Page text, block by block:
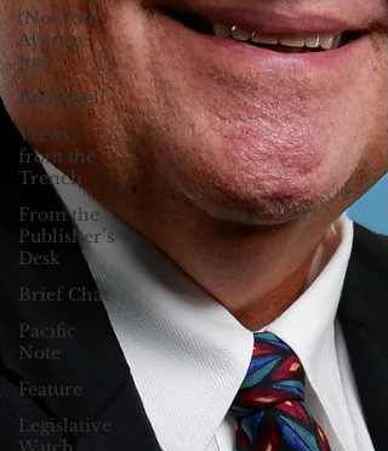
(Not Your)
Average
Joe
Bookshelf
Views
from the
Trench
From the
Publisher’s
Desk
Brief Chat
Pacific
Note
Feature
Legislative